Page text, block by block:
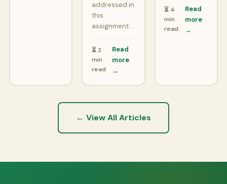
addressed in
this
assignment:…
⏳ 2
min
read
Read
more
→
⏳ 4
min
read
Read
more
→
← View All Articles